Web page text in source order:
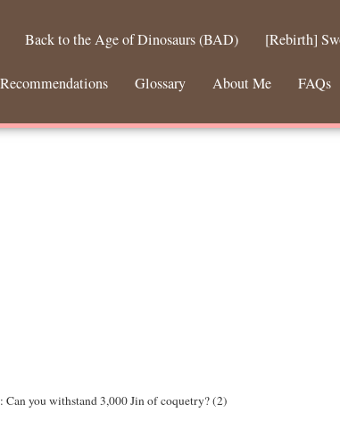
Back to the Age of Dinosaurs (BAD) [Rebirth]
Glossary About Me FAQs
Can you withstand 3,000 Jin of coquetry? (2)